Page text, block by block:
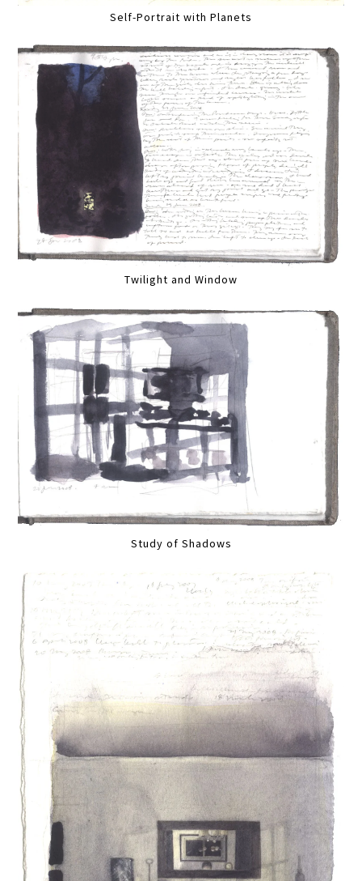
Self-Portrait with Planets
Twilight and Window
Study of Shadows